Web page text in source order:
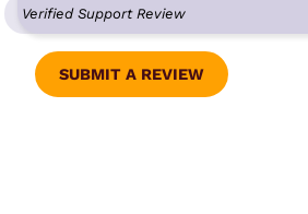
Verified Support Review
SUBMIT A REVIEW